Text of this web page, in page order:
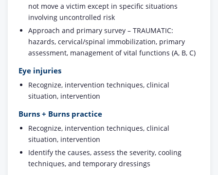
not move a victim except in specific situations
involving uncontrolled risk
Approach and primary survey – TRAUMATIC:
hazards, cervical/spinal immobilization, primary
assessment, management of vital functions (A, B, C)
Eye injuries
Recognize, intervention techniques, clinical
situation, intervention
Burns + Burns practice
Recognize, intervention techniques, clinical
situation, intervention
Identify the causes, assess the severity, cooling
techniques, and temporary dressings